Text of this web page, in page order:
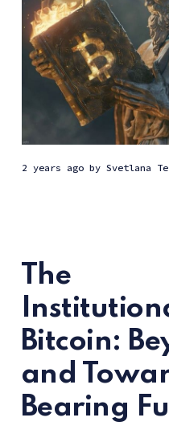
2 years agoby Svetlana
The
Bitcoin:
and
Bearing